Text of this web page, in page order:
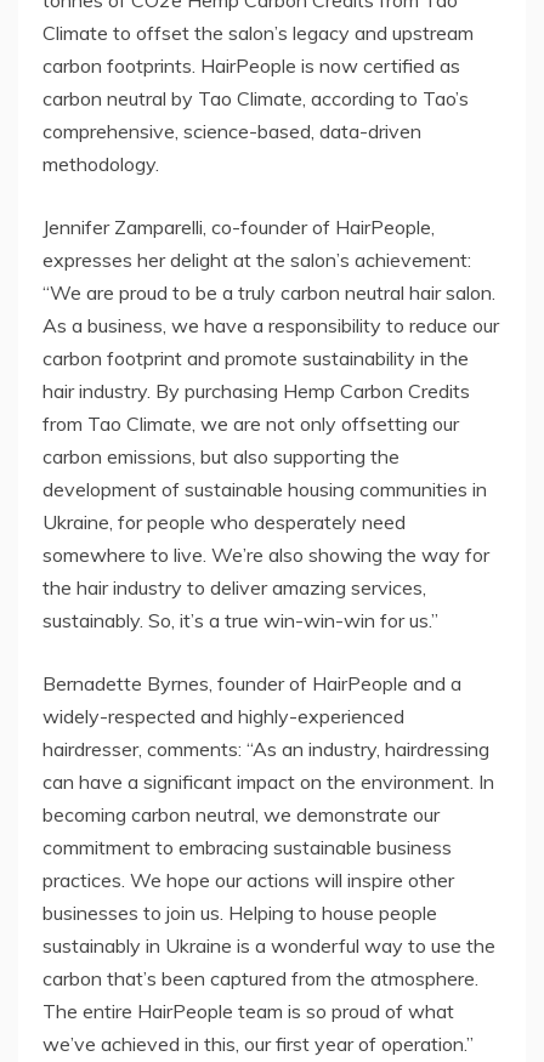
Climate to offset the salon’s legacy and upstream
carbon footprints. HairPeople is now certified as
carbon neutral by Tao Climate, according to Tao’s
comprehensive, science-based, data-driven
methodology.
Jennifer Zamparelli, co-founder of HairPeople,
expresses her delight at the salon’s achievement:
“We are proud to be a truly carbon neutral hair salon.
As a business, we have a responsibility to reduce our
carbon footprint and promote sustainability in the
hair industry. By purchasing Hemp Carbon Credits
from Tao Climate, we are not only offsetting our
carbon emissions, but also supporting the
development of sustainable housing communities in
Ukraine, for people who desperately need
somewhere to live. We’re also showing the way for
the hair industry to deliver amazing services,
sustainably. So, it’s a true win-win-win for us.”
Bernadette Byrnes, founder of HairPeople and a
widely-respected and highly-experienced
hairdresser, comments: “As an industry, hairdressing
can have a significant impact on the environment. In
becoming carbon neutral, we demonstrate our
commitment to embracing sustainable business
practices. We hope our actions will inspire other
businesses to join us. Helping to house people
sustainably in Ukraine is a wonderful way to use the
carbon that’s been captured from the atmosphere.
The entire HairPeople team is so proud of what
we’ve achieved in this, our first year of operation.”